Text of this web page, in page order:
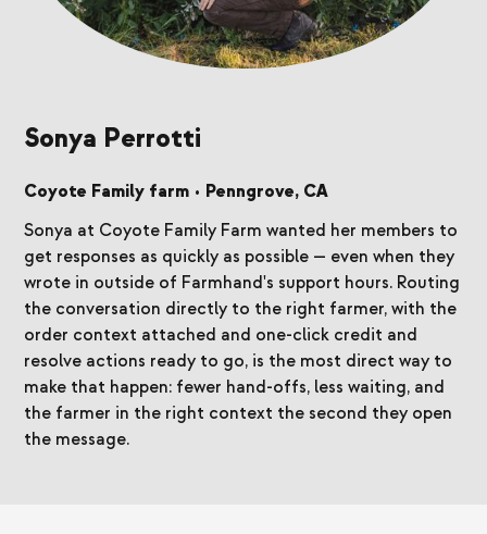
Sonya Perrotti
Coyote Family farm • Penngrove, CA
Sonya at Coyote Family Farm wanted her members to
get responses as quickly as possible — even when they
wrote in outside of Farmhand's support hours. Routing
the conversation directly to the right farmer, with the
order context attached and one-click credit and
resolve actions ready to go, is the most direct way to
make that happen: fewer hand-offs, less waiting, and
the farmer in the right context the second they open
the message.